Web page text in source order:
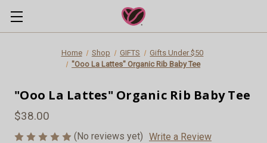
Home Shop GIFTS
Gifts Under $50
"Ooo La Lattes" Organic Rib Baby Tee
"Ooo La Lattes" Organic Rib Baby Tee
$38.00
(No reviews yet) Write a Review